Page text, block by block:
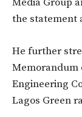
the statement
He further
Memorandum
Engineering
Lagos Green